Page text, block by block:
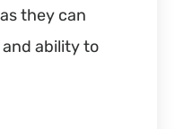
they can
ability to